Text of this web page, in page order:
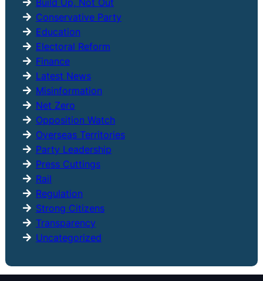
Build Up, Not Out
Conservative Party
Education
Electoral Reform
Finance
Latest News
Misinformation
Net Zero
Opposition Watch
Overseas Territories
Party Leadership
Press Cuttings
Rail
Regulation
Strong Citizens
Transparency
Uncategorized